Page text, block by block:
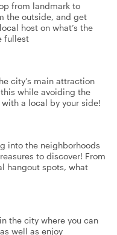
from landmark to
the outside, and get
host on what’s the
fullest
city’s main attraction
while avoiding the
a local by your side!
into the neighborhoods
to discover! From
hangout spots, what
the city where you can
well as enjoy